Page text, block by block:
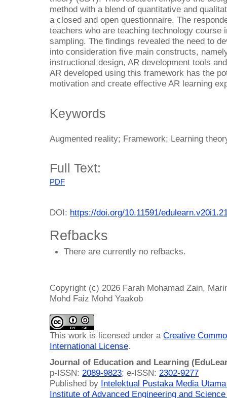
method with a blend of quantitative and
a closed and open questionnaire. The
teachers who are teaching technology course
sampling. The findings revealed the need to
into consideration five main constructs,
instructional design, AR development tools
AR developed using this framework has the
motivation and create effective AR learning
Keywords
Augmented reality; Framework; Learning
Full Text:
PDF
DOI: https://doi.org/10.11591/
Refbacks
There are currently no refbacks.
Copyright (c) 2026 Farah Mohamad Zain,
Mohd Faiz Mohd Yaakob
This work is licensed under a Creative
International License.
Journal of Education and Learning
p-ISSN: 2089-9823; e-ISSN: 2302-9277
Published by Intelektual Pustaka Media
Institute of Advanced Engineering and